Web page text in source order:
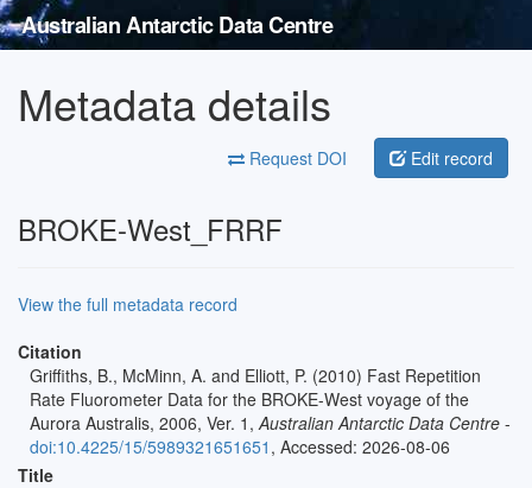
Australian Antarctic Data Centre
Metadata details
Request DOI Edit record
BROKE-West_FRRF
View the full metadata record
Citation
Griffiths, B., McMinn, A. and Elliott, P. (2010) Fast Repetition
Rate Fluorometer Data for the BROKE-West voyage of the
Aurora Australis, 2006, Ver. 1,Australian Antarctic Data Centre -
doi:10.4225/15/5989321651651 , Accessed: 2026-08-06
Title